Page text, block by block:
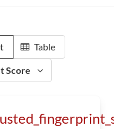
Table
Score